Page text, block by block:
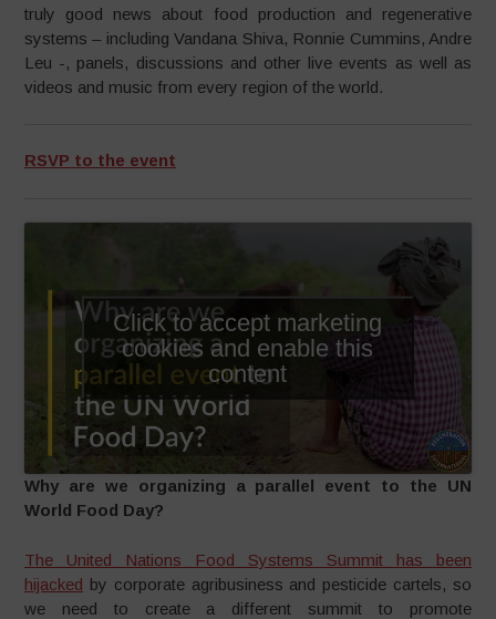
truly good news about food production and regenerative
systems – including Vandana Shiva, Ronnie Cummins, Andre
Leu -, panels, discussions and other live events as well as
videos and music from every region of the world.
RSVP to the event
Click to accept marketing
cookies and enable this
content
Why are we organizing a parallel event to the UN
World Food Day?
The United Nations Food Systems Summit has been
hijacked by corporate agribusiness and pesticide cartels, so
we need to create a different summit to promote